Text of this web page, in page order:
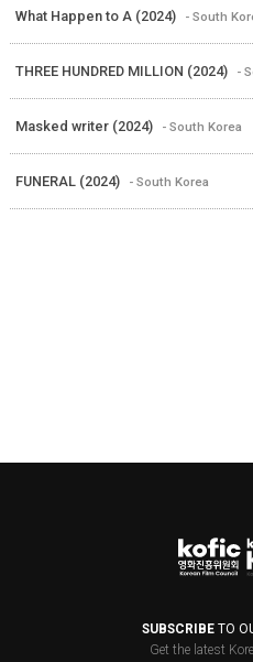
What Happen to A (2024) - South
THREE HUNDRED MILLION (2024) -
Masked writer (2024) - South Korea
FUNERAL (2024) - South Korea
SUBSCRIBETO
Get the latest